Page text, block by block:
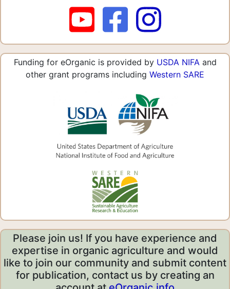
Funding for eOrganic is provided by USDA NIFAand
other grant programs including Western SARE
Please join us! If you have experience and
expertise in organic agriculture and would
like to join our community and submit content
for publication, contact us by creating an